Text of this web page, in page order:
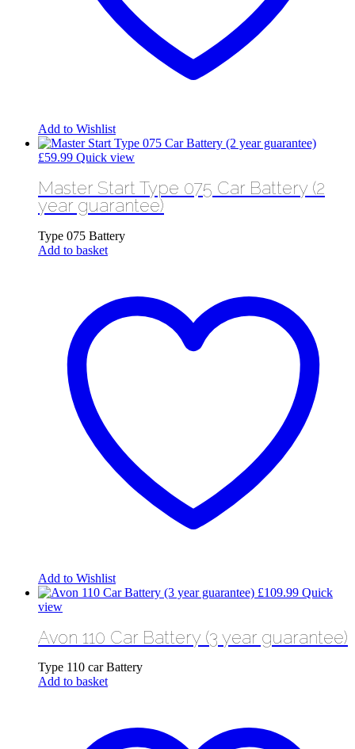
Add to Wishlist
£59.99 Quick view
Master Start Type 075 Car Battery (2
year guarantee)
Type 075 Battery
Add to basket
Add to Wishlist
£109.99 Quick
view
Avon 110 Car Battery (3 year guarantee)
Type 110 car Battery
Add to basket